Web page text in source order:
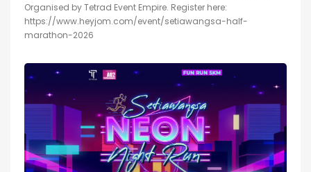
Organised by Tetrad Event Empire. Register here:
https://www.heyjom.com/event/setiawangsa-half-
marathon-2026